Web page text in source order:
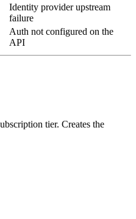
Identity provider upstream
failure
Auth not configured on the
API
tier. Creates the